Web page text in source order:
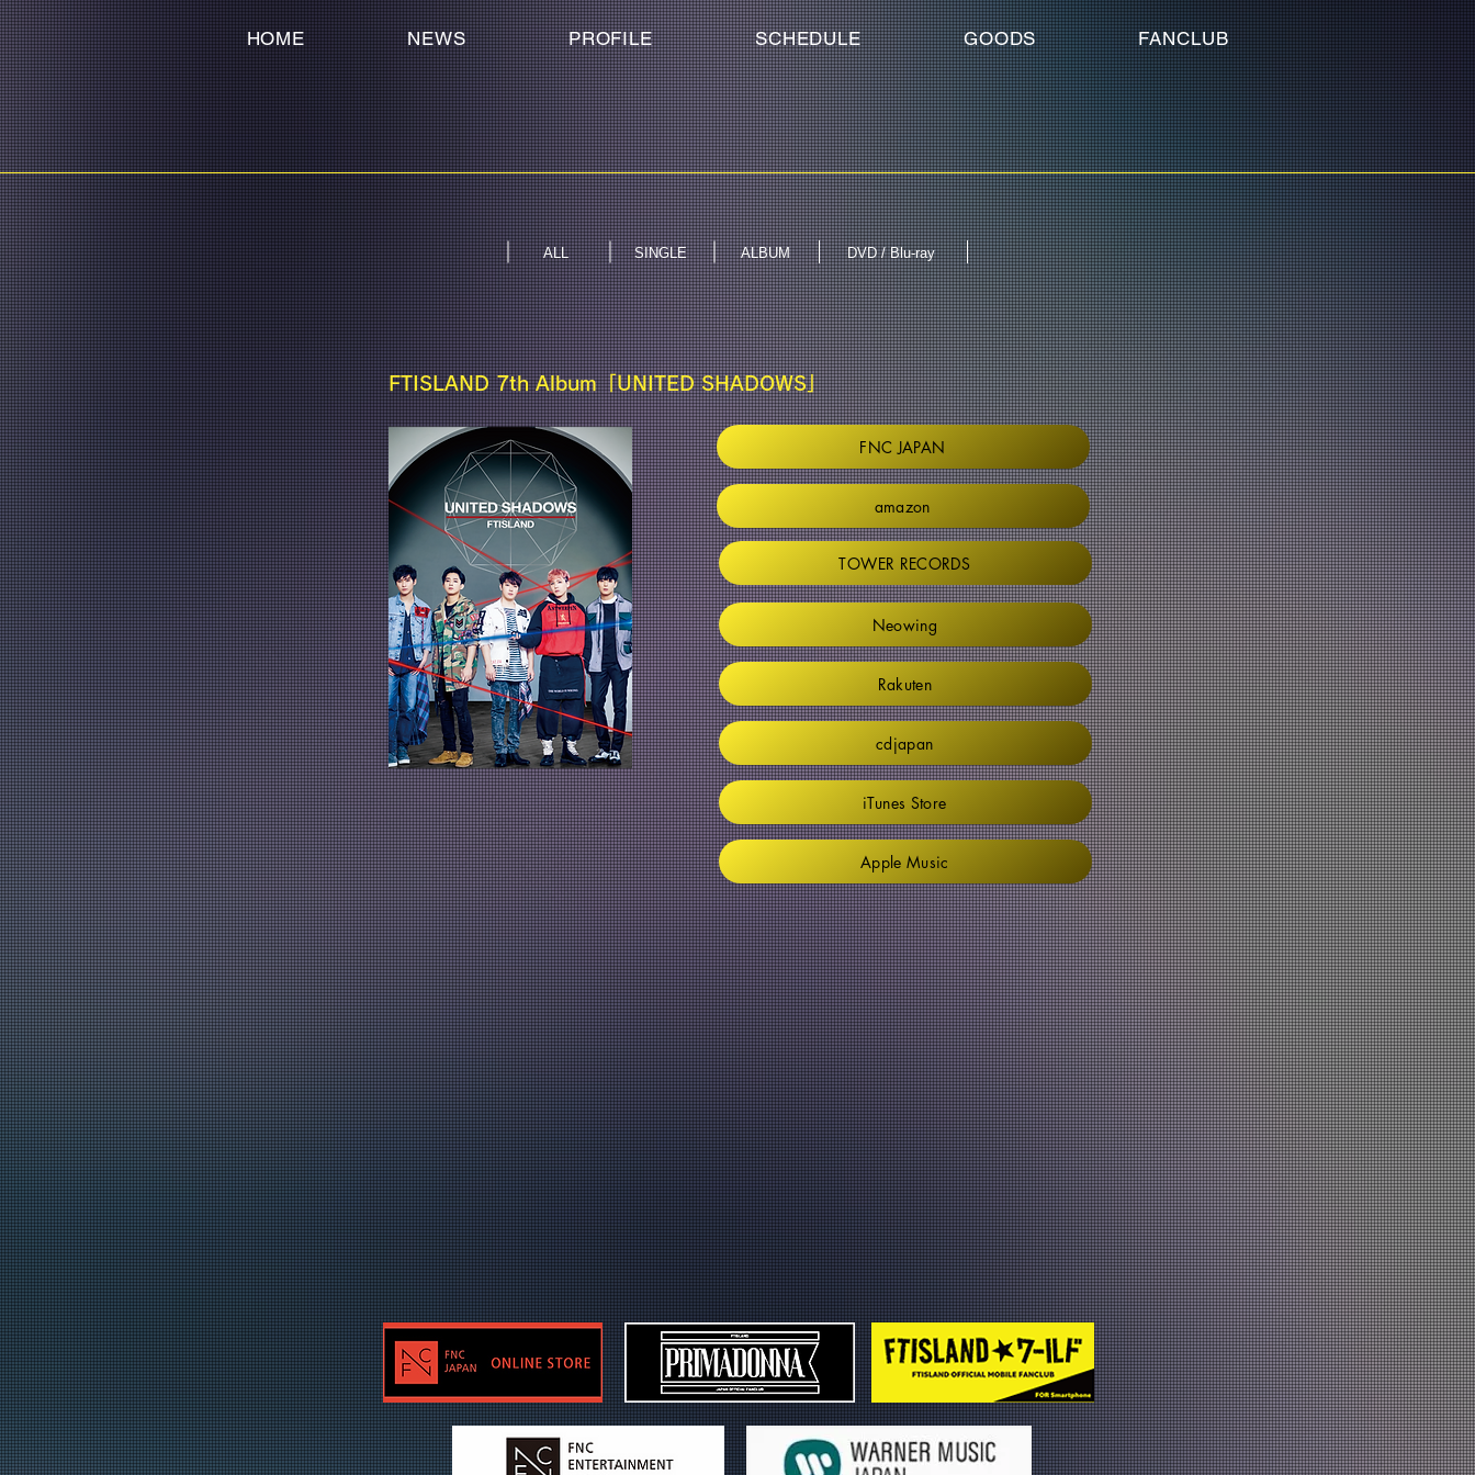
HOME NEWS PROFILE SCHEDULE GOODS FANCLUB
ALL SINGLE ALBUM DVD / Blu-ray
FTISLAND 7th Album「UNITED SHADOWS」
FNC JAPAN
amazon
TOWER RECORDS
Neowing
Rakuten
cdjapan
iTunes Store
Apple Music